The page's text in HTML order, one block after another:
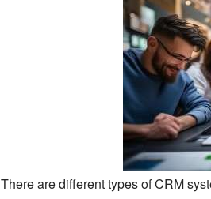
There are different types of CRM